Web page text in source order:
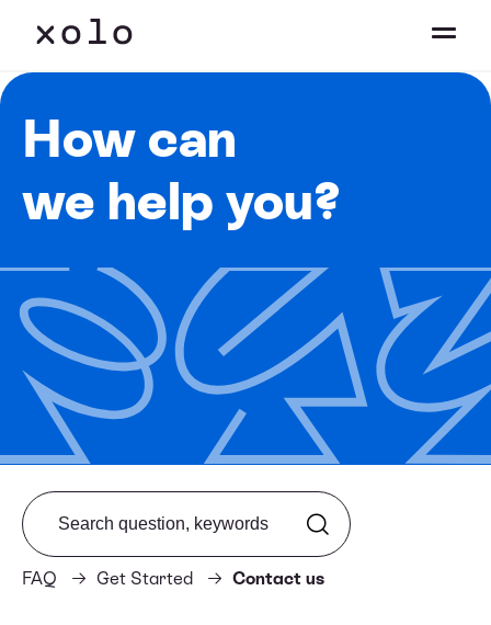
How can
we help you?
FAQ Get Started Contact us
Search from FAQ